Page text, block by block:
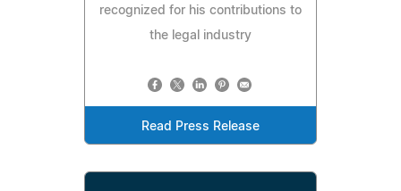
recognized for his contributions to
the legal industry
Read Press Release